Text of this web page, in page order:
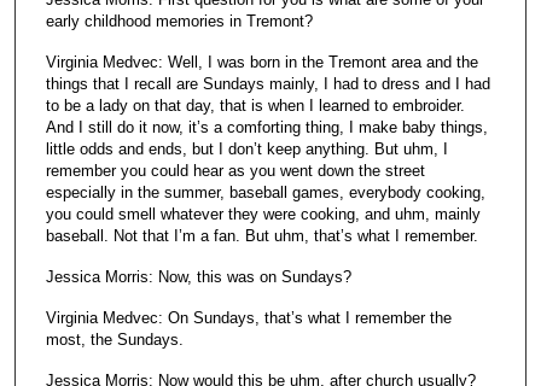
d
s
early childhood memories in Tremont?
Virginia Medvec: Well, I was born in the Tremont area and the
things that I recall are Sundays mainly, I had to dress and I had
to be a lady on that day, that is when I learned to embroider.
And I still do it now, it’s a comforting thing, I make baby things,
little odds and ends, but I don’t keep anything. But uhm, I
remember you could hear as you went down the street
especially in the summer, baseball games, everybody cooking,
you could smell whatever they were cooking, and uhm, mainly
baseball. Not that I’m a fan. But uhm, that’s what I remember.
Jessica Morris: Now, this was on Sundays?
Virginia Medvec: On Sundays, that’s what I remember the
most, the Sundays.
Jessica Morris: Now would this be uhm, after church usually?